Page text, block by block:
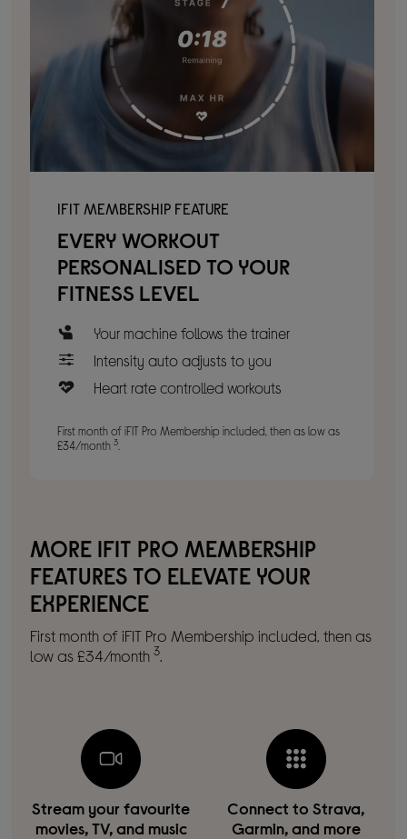
IFIT MEMBERSHIP FEATURE
EVERY WORKOUT
PERSONALISED TO YOUR
FITNESS LEVEL
Your machine follows the trainer
Intensity auto adjusts to you
Heart rate controlled workouts
First month of iFIT Pro Membership included, then as low as
£34/month3
MORE IFIT PRO MEMBERSHIP
FEATURES TO ELEVATE YOUR
EXPERIENCE
First month of iFIT Pro Membership included, then as
low as £34/month3.
Stream your favourite
movies, TV, and music
Connect to Strava,
Garmin, and more